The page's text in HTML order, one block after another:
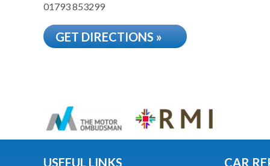
01793 853299
GET DIRECTIONS »
USEFUL LINKS CAR